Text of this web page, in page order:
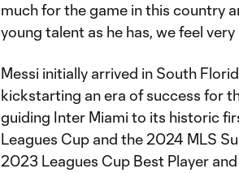
much for the game in this country
young talent as he has, we feel very
Messi initially arrived in South
kickstarting an era of success for
guiding Inter Miami to its historic
Leagues Cup and the 2024 MLS
2023 Leagues Cup Best Player